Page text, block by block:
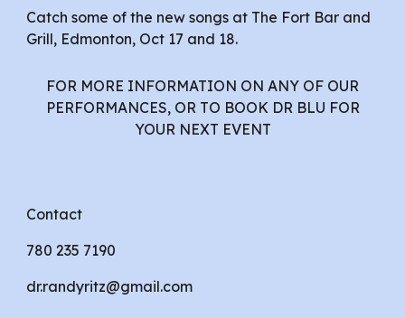
Catch some of the new songs at The Fort Bar and
Grill, Edmonton, Oct 17 and 18.
FOR MORE INFORMATION ON ANY OF OUR
PERFORMANCES, OR TO BOOK DR BLU FOR
YOUR NEXT EVENT
Contact
780 235 7190
dr.randyritz@gmail.com